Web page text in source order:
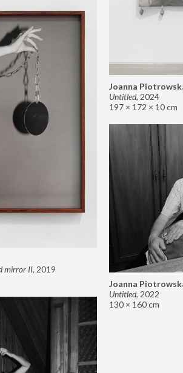
Joanna
Untitled, 2024
197 × 172 × 10 cm
mirror II, 2019
Joanna
Untitled, 2022
130 × 160 cm